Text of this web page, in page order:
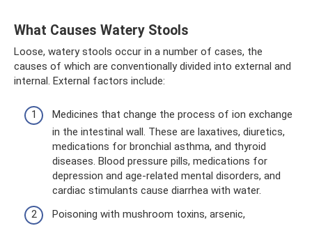
What Causes Watery Stools
Loose, watery stools occur in a number of cases, the
causes of which are conventionally divided into external and
internal. External factors include:
Medicines that change the process of ion exchange
in the intestinal wall. These are laxatives, diuretics,
medications for bronchial asthma, and thyroid
diseases. Blood pressure pills, medications for
depression and age-related mental disorders, and
cardiac stimulants cause diarrhea with water.
Poisoning with mushroom toxins, arsenic,